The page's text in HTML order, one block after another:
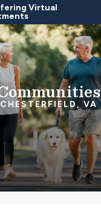
Virtual
CHESTERFIELD, VA